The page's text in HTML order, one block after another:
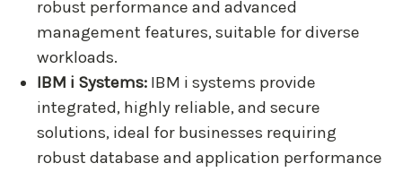
robust performance and advanced
management features, suitable for diverse
workloads.
IBM i Systems: IBM i systems provide
integrated, highly reliable, and secure
solutions, ideal for businesses requiring
robust database and application performance